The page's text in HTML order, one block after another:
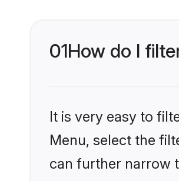
01How do I
It is very easy to
Menu, select the
can further narrow